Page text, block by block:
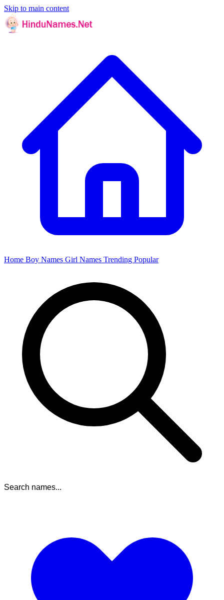
Skip to main content
Home Boy Names Girl Names Trending Popular